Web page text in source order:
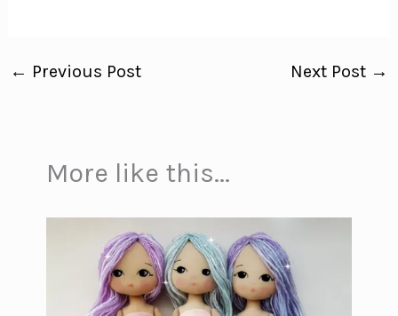
← Previous Post Next Post →
More like this...